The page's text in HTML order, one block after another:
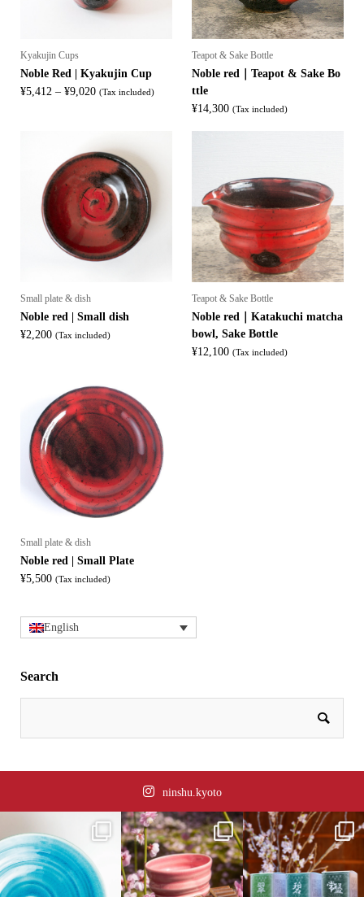
Kyakujin Cups
Noble Red | Kyakujin Cup
¥5,412 – ¥9,020Price
¥9,020
(Tax included)
Teapot & Sake Bottle
Noble red｜Teapot & Sake Bo
ttle
¥14,300 (Tax included)
Small plate & dish
Noble red | Small dish
¥2,200 (Tax included)
Teapot & Sake Bottle
Noble red｜Katakuchi matcha
bowl, Sake Bottle
¥12,100 (Tax included)
Small plate & dish
Noble red | Small Plate
¥5,500 (Tax included)
English
Search
ninshu.kyoto